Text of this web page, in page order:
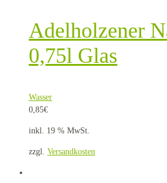
Adelholzener
0,75l Glas
Wasser
0,85€
inkl. 19 % MwSt.
zzgl. Versandkosten